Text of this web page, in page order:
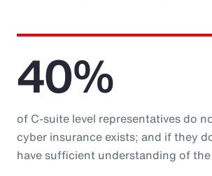
40%
of C-suite level representatives do
cyber insurance exists; and if they
have sufficient understanding of